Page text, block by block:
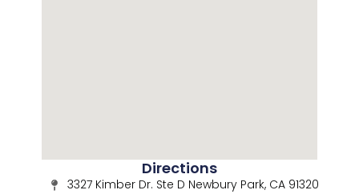
Directions
3327 Kimber Dr. Ste D Newbury Park, CA 91320